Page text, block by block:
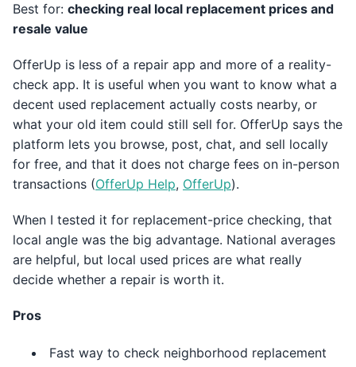
Best for: checking real local replacement prices and
resale value
OfferUp is less of a repair app and more of a reality-
check app. It is useful when you want to know what a
decent used replacement actually costs nearby, or
what your old item could still sell for. OfferUp says the
platform lets you browse, post, chat, and sell locally
for free, and that it does not charge fees on in-person
transactions (OfferUp Help, OfferUp).
When I tested it for replacement-price checking, that
local angle was the big advantage. National averages
are helpful, but local used prices are what really
decide whether a repair is worth it.
Pros
Fast way to check neighborhood replacement